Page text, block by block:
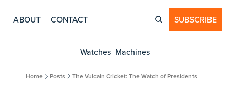
ABOUT CONTACT SUBSCRIBE
Watches Machines
Home Posts The Vulcain Cricket: The Watch of Presidents